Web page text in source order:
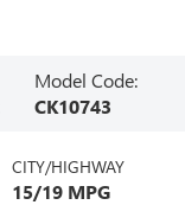
Model Code:
CK10743
CITY/HIGHWAY
15/19 MPG